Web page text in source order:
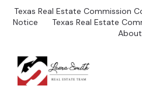
Texas Real Estate Commission
Notice
Texas Real Estate